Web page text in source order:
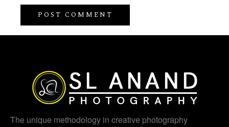
The unique methodology in creative photography